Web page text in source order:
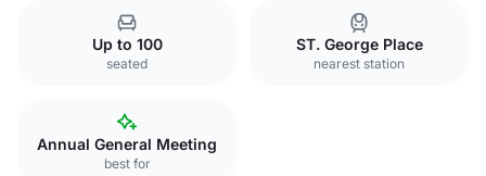
Up to 100
seated
ST. George Place
nearest station
Annual General Meeting
best for